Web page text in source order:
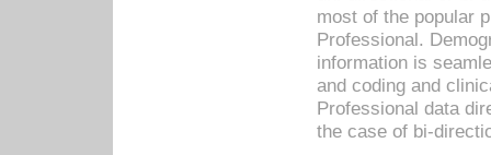
most of the popular
Professional.
information is
and coding and
Professional data
the case of bi-